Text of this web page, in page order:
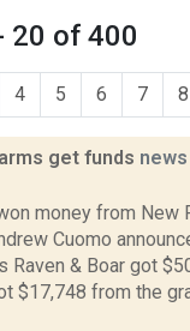
20 of 400
4 5 6 7 8
get funds news
money from New
Cuomo
Raven & Boar got
$17,748 from the